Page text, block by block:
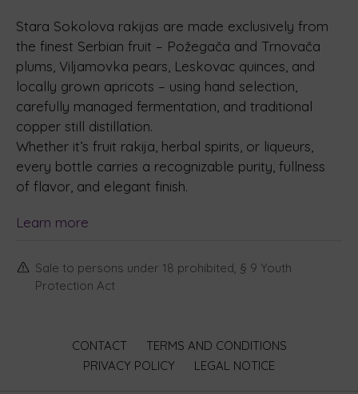
Stara Sokolova rakijas are made exclusively from
the finest Serbian fruit – Požegača and Trnovača
plums, Viljamovka pears, Leskovac quinces, and
locally grown apricots – using hand selection,
carefully managed fermentation, and traditional
copper still distillation.
Whether it’s fruit rakija, herbal spirits, or liqueurs,
every bottle carries a recognizable purity, fullness
of flavor, and elegant finish.
Learn more
Sale to persons under 18 prohibited, § 9 Youth
Protection Act
CONTACT
TERMS AND CONDITIONS
PRIVACY POLICY
LEGAL NOTICE